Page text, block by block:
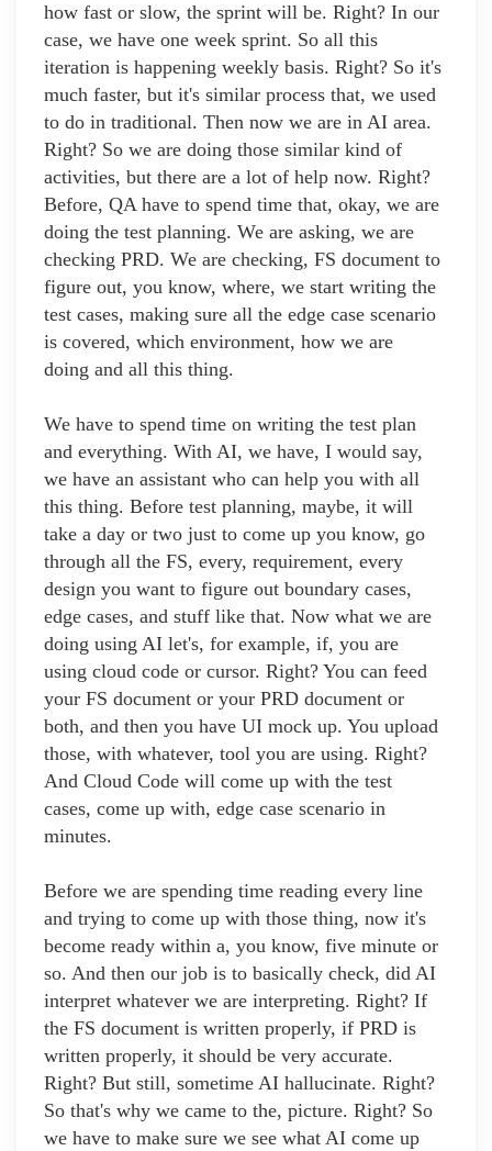
how fast or slow, the sprint will be. Right? In our
case, we have one week sprint. So all this
iteration is happening weekly basis. Right? So it's
much faster, but it's similar process that, we used
to do in traditional. Then now we are in AI area.
Right? So we are doing those similar kind of
activities, but there are a lot of help now. Right?
Before, QA have to spend time that, okay, we are
doing the test planning. We are asking, we are
checking PRD. We are checking, FS document to
figure out, you know, where, we start writing the
test cases, making sure all the edge case scenario
is covered, which environment, how we are
doing and all this thing.
We have to spend time on writing the test plan
and everything. With AI, we have, I would say,
we have an assistant who can help you with all
this thing. Before test planning, maybe, it will
take a day or two just to come up you know, go
through all the FS, every, requirement, every
design you want to figure out boundary cases,
edge cases, and stuff like that. Now what we are
doing using AI let's, for example, if, you are
using cloud code or cursor. Right? You can feed
your FS document or your PRD document or
both, and then you have UI mock up. You upload
those, with whatever, tool you are using. Right?
And Cloud Code will come up with the test
cases, come up with, edge case scenario in
minutes.
Before we are spending time reading every line
and trying to come up with those thing, now it's
become ready within a, you know, five minute or
so. And then our job is to basically check, did AI
interpret whatever we are interpreting. Right? If
the FS document is written properly, if PRD is
written properly, it should be very accurate.
Right? But still, sometime AI hallucinate. Right?
So that's why we came to the, picture. Right? So
we have to make sure we see what AI come up